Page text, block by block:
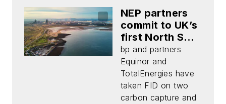
NEP partners
commit to UK’s
first North Sea
carbon capture
storage
development
bp and partners
Equinor and
TotalEnergies have
taken FID on two
carbon capture and